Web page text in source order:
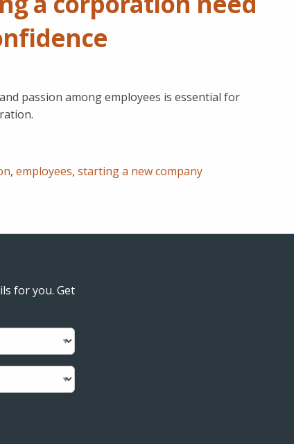
passion among employees is essential for
, employees, starting a new company
for you. Get